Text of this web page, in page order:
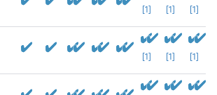
[1] [1] [1]
[1] [1] [1]